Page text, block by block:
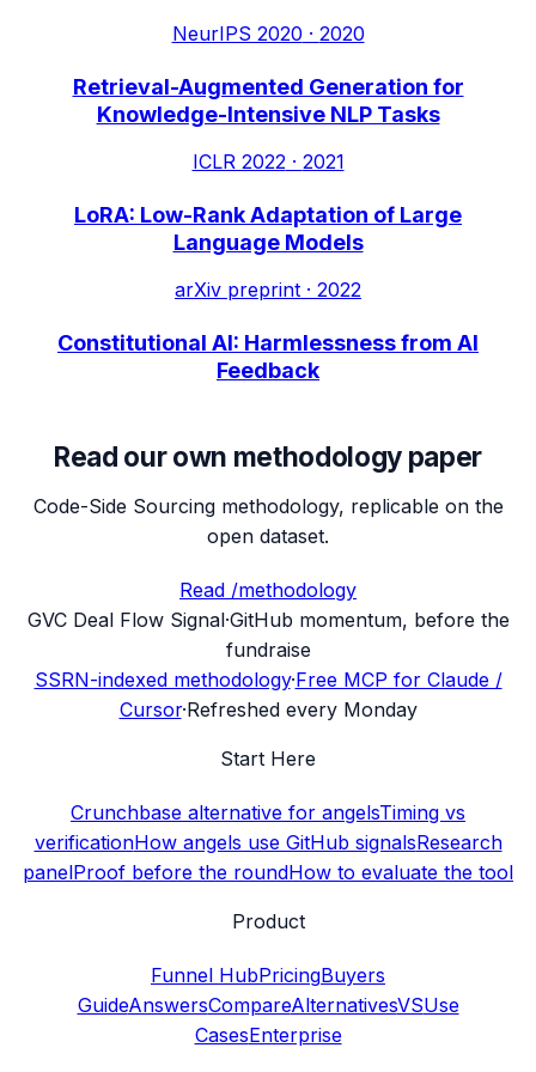
NeurIPS 2020 · 2020
Retrieval-Augmented Generation for
Knowledge-Intensive NLP Tasks
ICLR 2022· 2021
LoRA: Low-Rank Adaptation of Large
Language Models
arXiv preprint · 2022
Constitutional AI: Harmlessness from AI
Feedback
Read our own methodology paper
Code-Side Sourcing methodology, replicable on the
open dataset.
Read /methodology
GVC Deal Flow Signal·GitHub momentum, before the
fundraise
SSRN-indexed methodology·Free MCP for Claude /
Cursor·Refreshed every Monday
Start Here
Crunchbase alternative for angelsTiming vs
verificationHow angels use GitHub signalsResearch
panelProof before the roundHow to evaluate the tool
Product
Funnel HubPricingBuyers
GuideAnswersCompareAlternativesVSUse
CasesEnterprise